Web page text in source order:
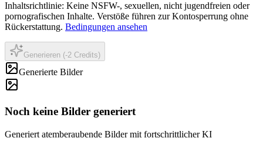
Inhaltsrichtlinie: Keine NSFW-, sexuellen, nicht jugendfreien oder
pornografischen Inhalte. Verstöße führen zur Kontosperrung ohne
Rückerstattung. Bedingungen ansehen
Generieren (-2 Credits)
Generierte Bilder
Noch keine Bilder generiert
Generiert atemberaubende Bilder mit fortschrittlicher KI